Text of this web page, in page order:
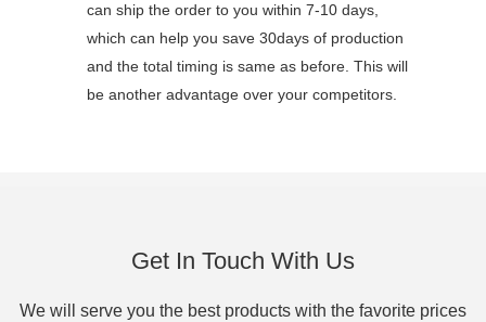
can ship the order to you within 7-10 days,
which can help you save 30days of production
and the total timing is same as before. This will
be another advantage over your competitors.
Get In Touch With Us
We will serve you the best products with the favorite prices